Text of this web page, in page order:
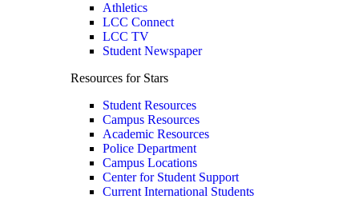
Athletics
LCC Connect
LCC TV
Student Newspaper
Resources for Stars
Student Resources
Campus Resources
Academic Resources
Police Department
Campus Locations
Center for Student Support
Current International Students